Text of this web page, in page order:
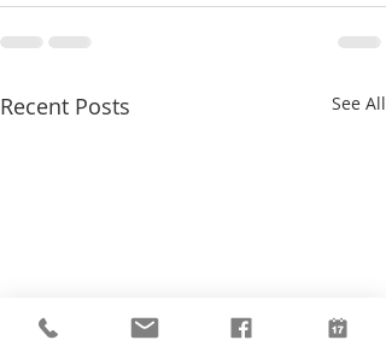
Recent Posts See All